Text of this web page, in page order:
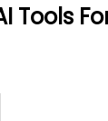
Tools